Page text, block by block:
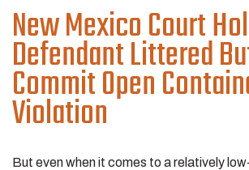
New Mexico Court
Defendant Littered
Commit Open
Violation
But even when it comes to a relatively